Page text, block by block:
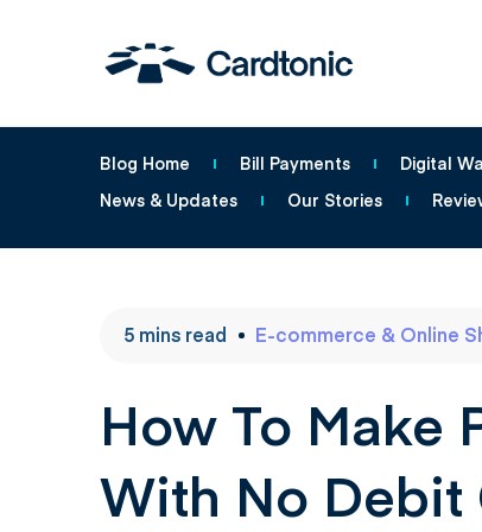
Blog Home Bill Payments Digital
News & Updates
Our Stories
5 mins read E-commerce & Online
How To Make
With No Debit